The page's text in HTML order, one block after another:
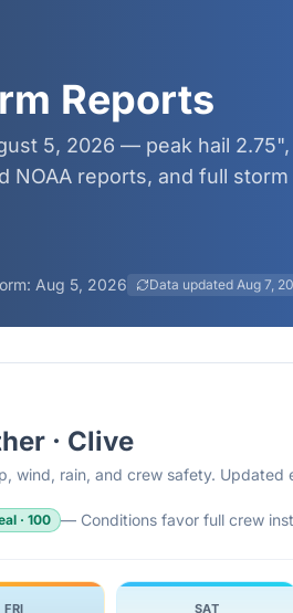
Reports
5, 2026 — peak hail
NOAA reports, and full
Aug 5, 2026 Data updated Aug 7,
· Clive
wind, rain, and crew safety. Updated
· 100 — Conditions favor full crew
FRI SAT